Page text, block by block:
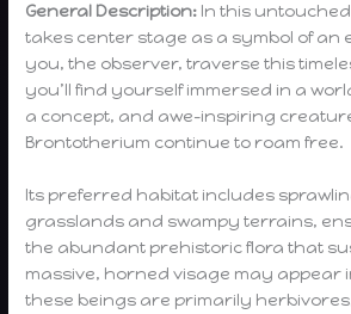
General Description: In this
takes center stage as a symbol of an
you, the observer, traverse this
you’ll find yourself immersed in a
a concept, and awe-inspiring
Brontotherium continue to roam free.
Its preferred habitat includes
grasslands and swampy terrains,
the abundant prehistoric flora that
massive, horned visage may appear
these beings are primarily